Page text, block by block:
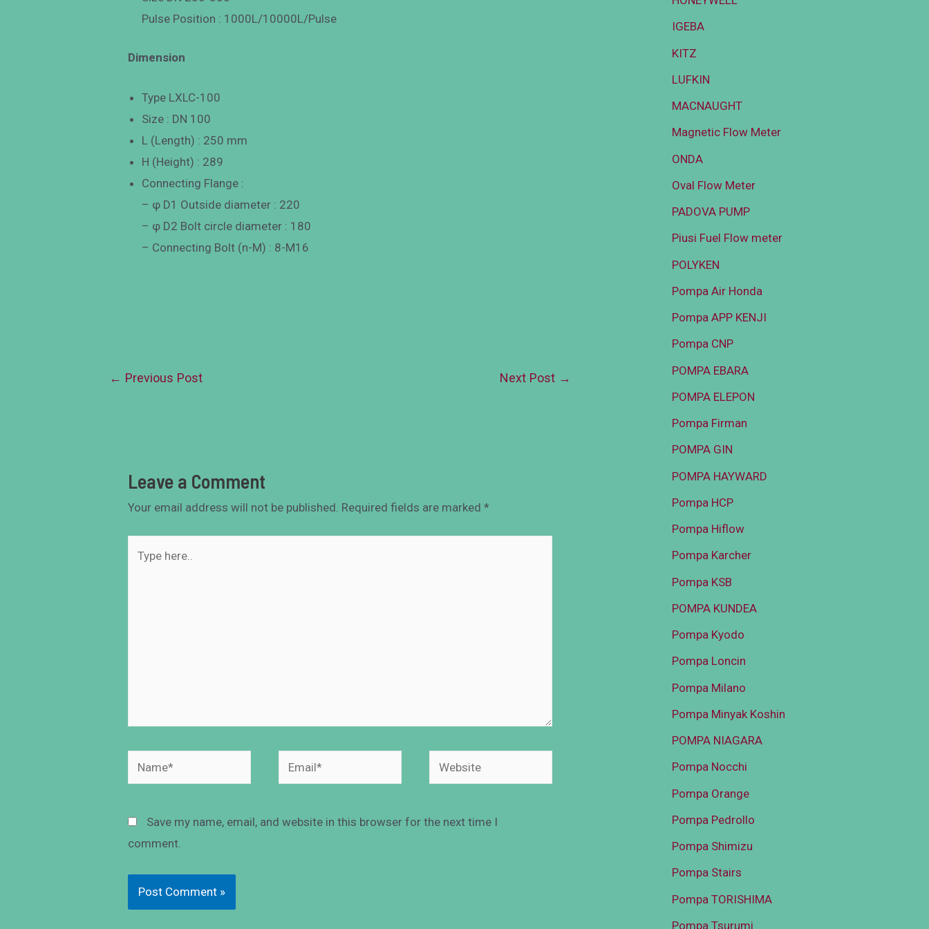
Pulse Position : 1000L/10000L/Pulse
Dimension
Type LXLC-100
Size : DN 100
L (Length) : 250 mm
H (Height) : 289
Connecting Flange :
– φ D1 Outside diameter : 220
– φ D2 Bolt circle diameter : 180
– Connecting Bolt (n-M) : 8-M16
← Previous Post Next Post →
Leave a Comment
Your email address will not be published. Required fields are marked*
Save my name, email, and website in this browser for the next time I
comment.
IGEBA
KITZ
LUFKIN
MACNAUGHT
Magnetic Flow Meter
ONDA
Oval Flow Meter
PADOVA PUMP
Piusi Fuel Flow meter
POLYKEN
Pompa Air Honda
Pompa APP KENJI
Pompa CNP
POMPA EBARA
POMPA ELEPON
Pompa Firman
POMPA GIN
POMPA HAYWARD
Pompa HCP
Pompa Hiflow
Pompa Karcher
Pompa KSB
POMPA KUNDEA
Pompa Kyodo
Pompa Loncin
Pompa Milano
Pompa Minyak Koshin
POMPA NIAGARA
Pompa Nocchi
Pompa Orange
Pompa Pedrollo
Pompa Shimizu
Pompa Stairs
Pompa TORISHIMA
Pompa Tsurumi